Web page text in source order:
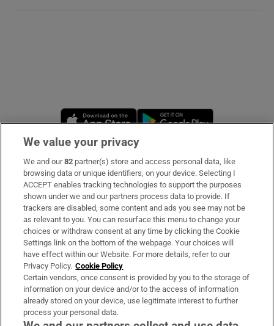
Opens in new window
Subscribe
Support
About Us
Irish Times Products & Services
OUR PARTNERS:
We value your privacy
We and our82 partner(s) store and access personal data, like
browsing data or unique identifiers, on your device. Selecting I
ACCEPT enables tracking technologies to support the purposes
shown under we and our partners process data to provide. If
trackers are disabled, some content and ads you see may not be
as relevant to you. You can resurface this menu to change your
choices or withdraw consent at any time by clicking the Cookie
Settings link on the bottom of the webpage. Your choices will
have effect within our Website. For more details, refer to our
Privacy Policy. Cookie Policy
Certain vendors, once consent is provided by you to the storage of
information on your device and/or to the access of information
already stored on your device, use legitimate interest to further
process your personal data.